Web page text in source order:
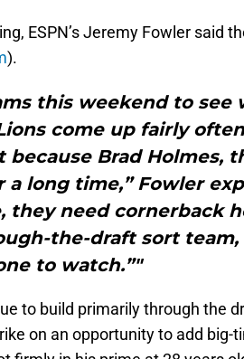
ESPN’s Jeremy Fowler said
).
this weekend to see
come up fairly
Brad Holmes,
long time,” Fowler
they need cornerback
the-draft sort
to watch.”"
to build primarily through the
on an opportunity to add big-